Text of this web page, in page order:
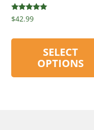
Rated
4.75
$42.99
SELECT
OPTIONS